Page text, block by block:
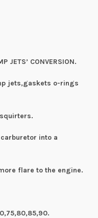
JETS’ CONVERSION.
jets,gaskets o-rings
carburetor into a
flare to the engine.